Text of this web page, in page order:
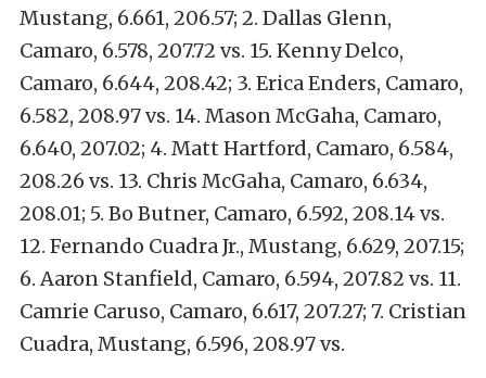
Mustang, 6.661, 206.57; 2. Dallas Glenn,
Camaro, 6.578, 207.72 vs. 15. Kenny Delco,
Camaro, 6.644, 208.42; 3. Erica Enders, Camaro,
6.582, 208.97 vs. 14. Mason McGaha, Camaro,
6.640, 207.02; 4. Matt Hartford, Camaro, 6.584,
208.26 vs. 13. Chris McGaha, Camaro, 6.634,
208.01; 5. Bo Butner, Camaro, 6.592, 208.14 vs.
12. Fernando Cuadra Jr., Mustang, 6.629, 207.15;
6. Aaron Stanfield, Camaro, 6.594, 207.82 vs. 11.
Camrie Caruso, Camaro, 6.617, 207.27; 7. Cristian
Cuadra, Mustang, 6.596, 208.97 vs.